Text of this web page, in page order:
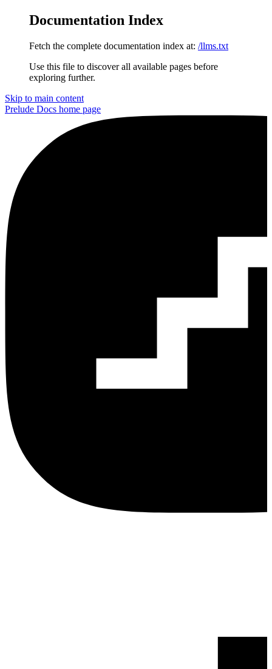
Documentation Index
Fetch the complete documentation index at: /llms.txt
Use this file to discover all available pages before
exploring further.
Skip to main content
Prelude Docs home page